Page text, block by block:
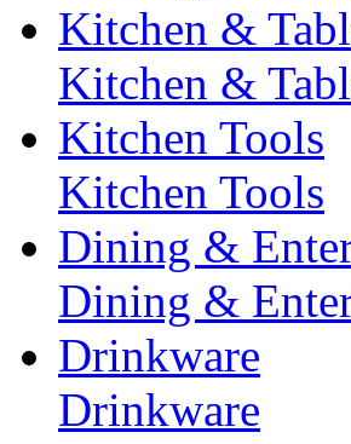
Kitchen &
Kitchen &
Kitchen Tools
Kitchen Tools
Dining &
Dining &
Drinkware
Drinkware